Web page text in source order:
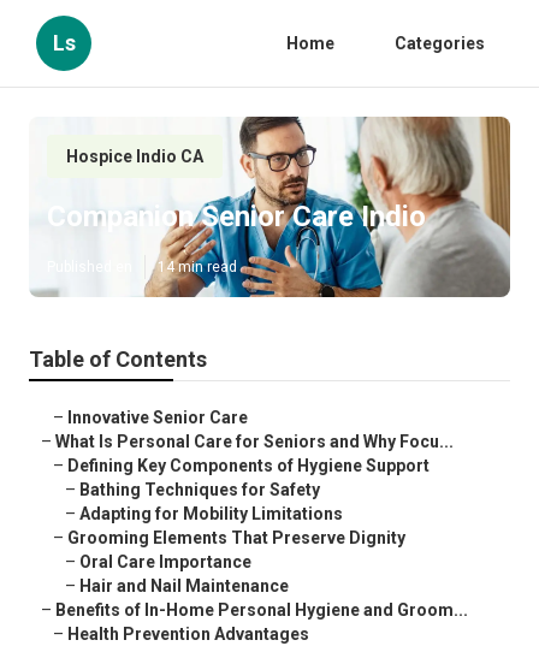
Ls Home Categories
Hospice Indio CA
Companion Senior Care Indio
Published en 14 min read
Table of Contents
– Innovative Senior Care
– What Is Personal Care for Seniors and Why Focu...
– Defining Key Components of Hygiene Support
– Bathing Techniques for Safety
– Adapting for Mobility Limitations
– Grooming Elements That Preserve Dignity
– Oral Care Importance
– Hair and Nail Maintenance
– Benefits of In-Home Personal Hygiene and Groom...
– Health Prevention Advantages